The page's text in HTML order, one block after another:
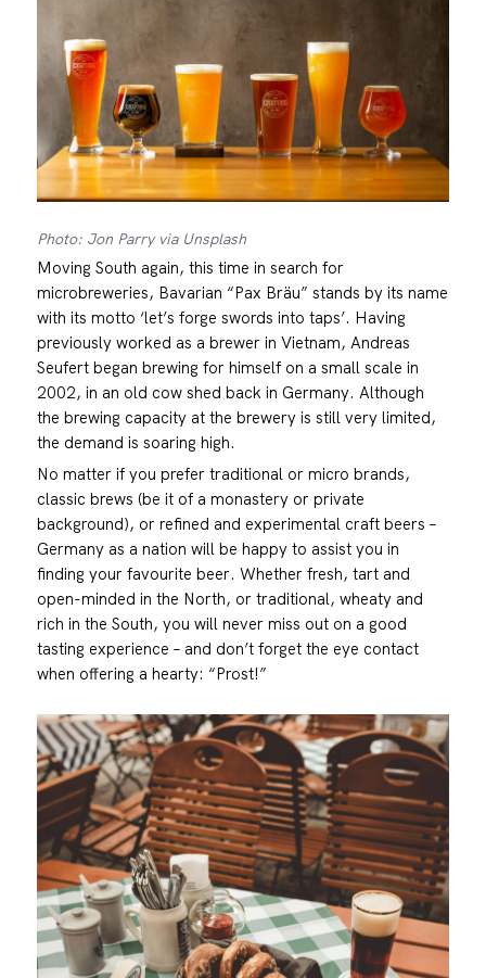
Photo: Jon Parry via Unsplash
Moving South again, this time in search for
microbreweries, Bavarian “Pax Bräu” stands by its name
with its motto ‘let’s forge swords into taps’. Having
previously worked as a brewer in Vietnam, Andreas
Seufert began brewing for himself on a small scale in
2002, in an old cow shed back in Germany. Although
the brewing capacity at the brewery is still very limited,
the demand is soaring high.
No matter if you prefer traditional or micro brands,
classic brews (be it of a monastery or private
background), or refined and experimental craft beers –
Germany as a nation will be happy to assist you in
finding your favourite beer. Whether fresh, tart and
open-minded in the North, or traditional, wheaty and
rich in the South, you will never miss out on a good
tasting experience – and don’t forget the eye contact
when offering a hearty: “Prost!”